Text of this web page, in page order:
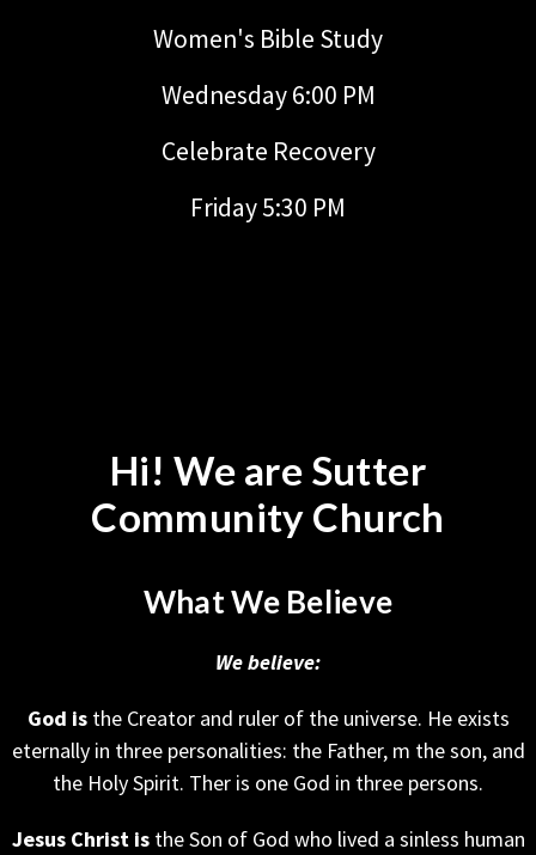
Women's Bible Study
Wednesday 6:00 PM
Celebrate Recovery
Friday 5:30 PM
Hi! We are Sutter
Community Church
What We Believe
We believe:
God isthe Creator and ruler of the universe. He exists
eternally in three personalities: the Father, m the son, and
the Holy Spirit. Ther is one God in three persons.
Jesus Christ is the Son of God who lived a sinless human